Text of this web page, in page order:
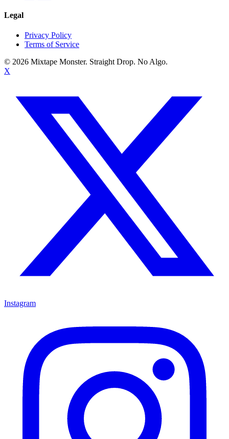
Legal
Privacy Policy
Terms of Service
© 2026 Mixtape Monster. Straight Drop. No Algo.
X
Instagram